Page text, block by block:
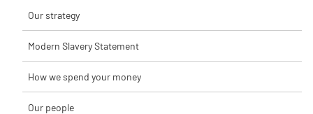
Our strategy
Modern Slavery Statement
How we spend your money
Our people